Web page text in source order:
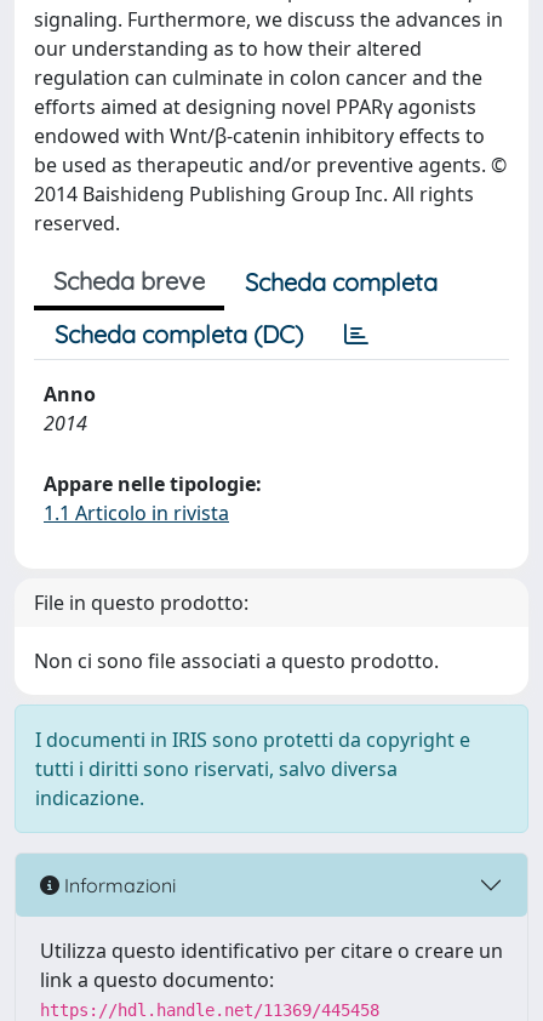
signaling. Furthermore, we discuss the advances in
our understanding as to how their altered
regulation can culminate in colon cancer and the
efforts aimed at designing novel PPARγ agonists
endowed with Wnt/β-catenin inhibitory effects to
be used as therapeutic and/or preventive agents. ©
2014 Baishideng Publishing Group Inc. All rights
reserved.
Scheda breve
Scheda completa
Scheda completa (DC)
Anno
2014
Appare nelle tipologie:
1.1 Articolo in rivista
File in questo prodotto:
Non ci sono file associati a questo prodotto.
I documenti in IRIS sono protetti da copyright e
tutti i diritti sono riservati, salvo diversa
indicazione.
Informazioni
Utilizza questo identificativo per citare o creare un
link a questo documento:
https://hdl.handle.net/11369/445458